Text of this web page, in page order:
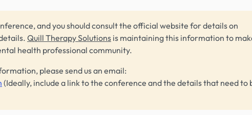
and you should consult the official website for details on
Quill Therapy Solutions is maintaining this information to
health professional community.
please send us an email:
(Ideally, include a link to the conference and the details that need to